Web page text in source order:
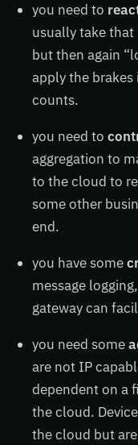
you need to
usually take
but then again
apply the brakes
counts.
you need to
aggregation to
to the cloud to
some other
end.
you have some
message
gateway can
you need some
are not IP
dependent on a
the cloud.
the cloud but